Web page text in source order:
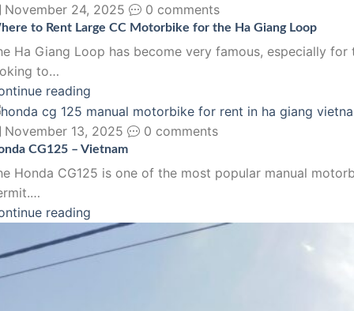
November 24, 2025 0 comments
to Rent Large CC Motorbike for the Ha Giang Loop
Ha Giang Loop has become very famous, especially
to…
reading
November 13, 2025 0 comments
CG125 – Vietnam
Honda CG125 is one of the most popular manual
reading